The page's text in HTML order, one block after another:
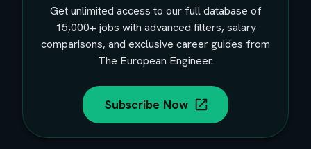
Get unlimited access to our full database of
15,000+ jobs with advanced filters, salary
comparisons, and exclusive career guides from
The European Engineer.
Subscribe Now